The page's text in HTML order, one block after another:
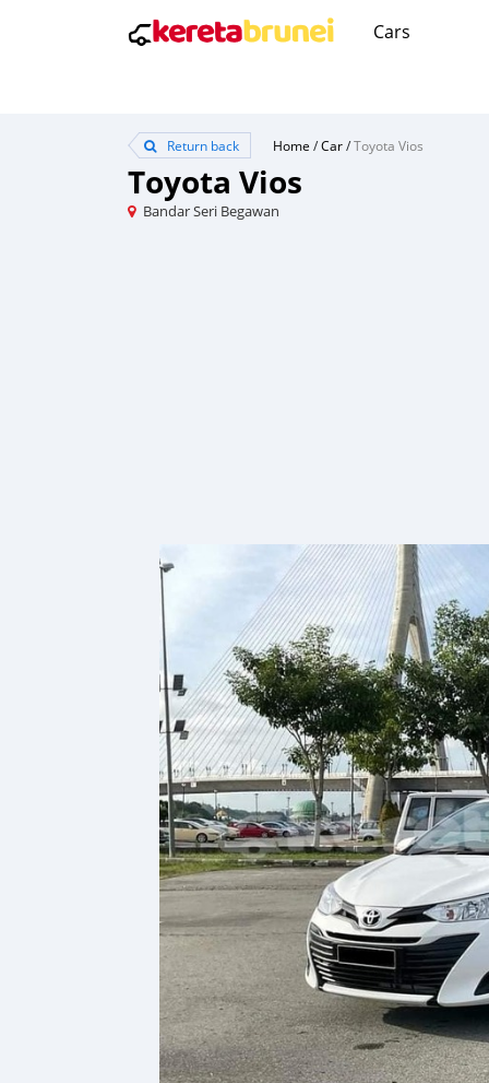
Cars
Return back Home /Car/Toyota Vios
Toyota Vios
Bandar Seri Begawan